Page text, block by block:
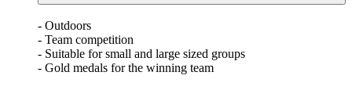
- Outdoors
- Team competition
- Suitable for small and large sized groups
- Gold medals for the winning team